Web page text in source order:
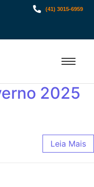
(41) 3015-6959
2025
Leia Mais